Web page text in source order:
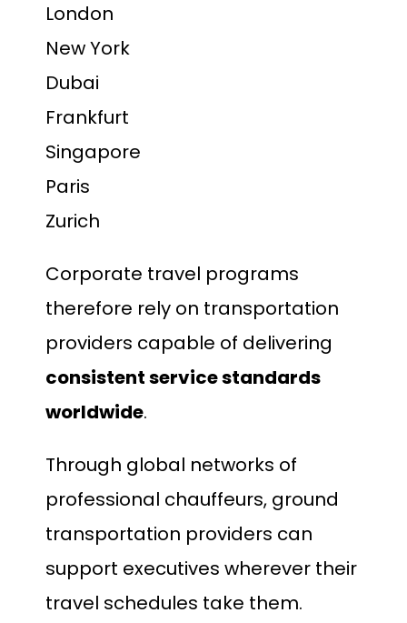
London
New York
Dubai
Frankfurt
Singapore
Paris
Zurich
Corporate travel programs
therefore rely on transportation
providers capable of delivering
consistent service standards
worldwide.
Through global networks of
professional chauffeurs, ground
transportation providers can
support executives wherever their
travel schedules take them.